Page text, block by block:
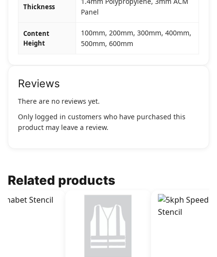
Thickness
Panel
Content
Height
100mm, 200mm, 300mm, 400mm,
500mm, 600mm
Reviews
There are no reviews yet.
Only logged in customers who have purchased this
product may leave a review.
Related products